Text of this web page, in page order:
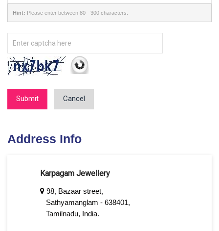
Hint: Please enter between 80 - 300 characters.
Submit Cancel
Address Info
Karpagam Jewellery
98, Bazaar street,
Sathyamanglam - 638401,
Tamilnadu, India.